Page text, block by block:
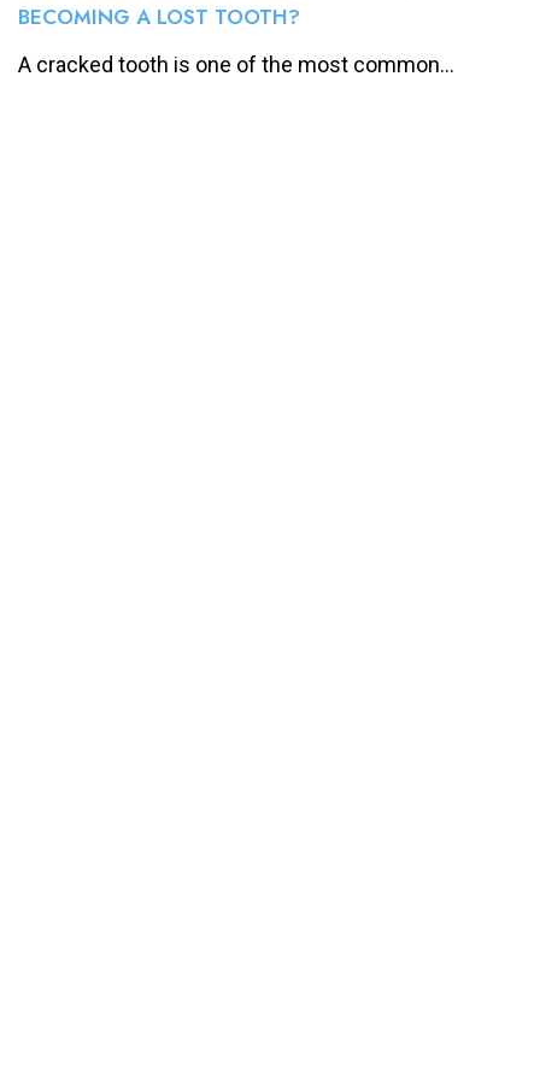
BECOMING A LOST TOOTH?
A cracked tooth is one of the most common...